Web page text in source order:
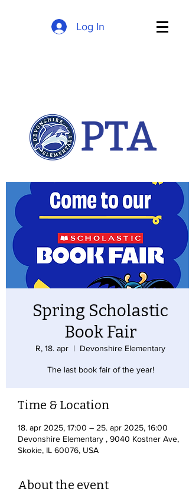
Log In
Spring Scholastic
Book Fair
R, 18. apr
  |
Devonshire Elementary
The last book fair of the year!
Time & Location
18. apr 2025, 17:00 – 25. apr 2025, 16:00
Devonshire Elementary , 9040 Kostner Ave,
Skokie, IL 60076, USA
About the event